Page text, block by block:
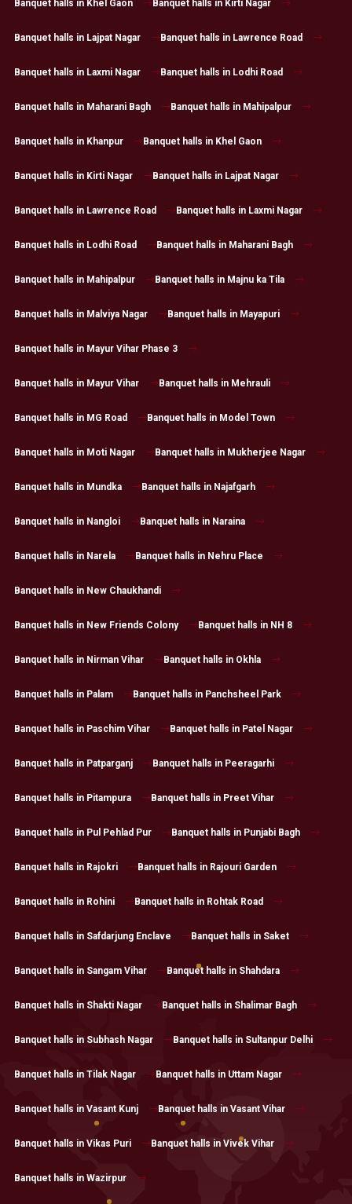
Banquet halls in Khel Gaon Banquet halls in Kirti Nagar
Banquet halls in Lajpat Nagar Banquet halls in Lawrence Road
Banquet halls in Laxmi Nagar Banquet halls in Lodhi Road
Banquet halls in Maharani Bagh Banquet halls in Mahipalpur
Banquet halls in Khanpur Banquet halls in Khel Gaon
Banquet halls in Kirti Nagar Banquet halls in Lajpat Nagar
Banquet halls in Lawrence Road Banquet halls in Laxmi Nagar
Banquet halls in Lodhi Road Banquet halls in Maharani Bagh
Banquet halls in Mahipalpur Banquet halls in Majnu ka Tila
Banquet halls in Malviya Nagar Banquet halls in Mayapuri
Banquet halls in Mayur Vihar Phase 3
Banquet halls in Mayur Vihar Banquet halls in Mehrauli
Banquet halls in MG Road Banquet halls in Model Town
Banquet halls in Moti Nagar Banquet halls in Mukherjee Nagar
Banquet halls in Mundka Banquet halls in Najafgarh
Banquet halls in Nangloi Banquet halls in Naraina
Banquet halls in Narela Banquet halls in Nehru Place
Banquet halls in New Chaukhandi
Banquet halls in New Friends Colony Banquet halls in NH 8
Banquet halls in Nirman Vihar Banquet halls in Okhla
Banquet halls in Palam Banquet halls in Panchsheel Park
Banquet halls in Paschim Vihar Banquet halls in Patel Nagar
Banquet halls in Patparganj Banquet halls in Peeragarhi
Banquet halls in Pitampura Banquet halls in Preet Vihar
Banquet halls in Pul Pehlad Pur Banquet halls in Punjabi Bagh
Banquet halls in Rajokri Banquet halls in Rajouri Garden
Banquet halls in Rohini Banquet halls in Rohtak Road
Banquet halls in Safdarjung Enclave Banquet halls in Saket
Banquet halls in Sangam Vihar Banquet halls in Shahdara
Banquet halls in Shakti Nagar Banquet halls in Shalimar Bagh
Banquet halls in Subhash Nagar Banquet halls in Sultanpur Delhi
Banquet halls in Tilak Nagar Banquet halls in Uttam Nagar
Banquet halls in Vasant Kunj Banquet halls in Vasant Vihar
Banquet halls in Vikas Puri Banquet halls in Vivek Vihar
Banquet halls in Wazirpur